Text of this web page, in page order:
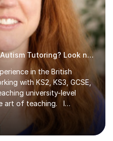
Looking for last minute 11+Autism Tutoring? Look no further!
in the British
with KS2, KS3, GCSE,
university-level
art of teaching. I
Key Stage 3 students on
production,
and project